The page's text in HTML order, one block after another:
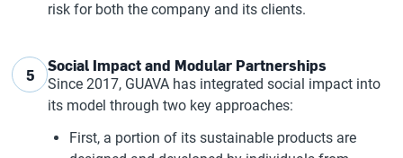
risk for both the company and its clients.
5 Social Impact and Modular Partnerships
Since 2017, GUAVA has integrated social impact into
its model through two key approaches:
First, a portion of its sustainable products are